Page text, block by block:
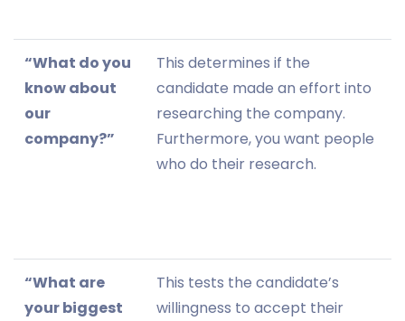
“What do you
know about
our
company?”
This determines if the
candidate made an effort into
researching the company.
Furthermore, you want people
who do their research.
“What are
your biggest
This tests the candidate’s
willingness to accept their